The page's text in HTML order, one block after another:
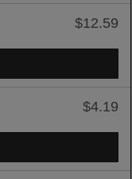
$12.59
$4.19